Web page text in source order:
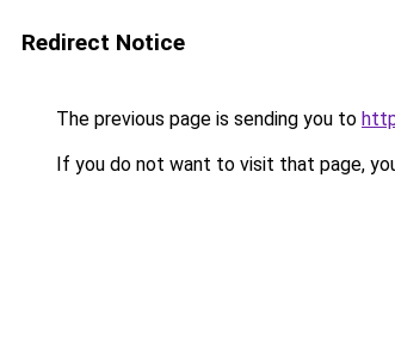
Redirect Notice
The previous page is sending you to
If you do not want to visit that page,